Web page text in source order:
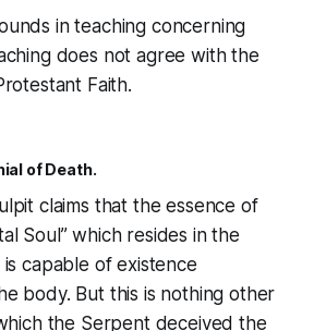
in teaching concerning
does not agree with the
Faith.
of Death.
claims that the essence of
Soul” which resides in the
capable of existence
body. But this is nothing other
the Serpent deceived the